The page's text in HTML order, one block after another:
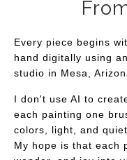
Every piece begins
hand digitally using
studio in Mesa,
I don't use AI to
each painting one
colors, light, and
My hope is that each